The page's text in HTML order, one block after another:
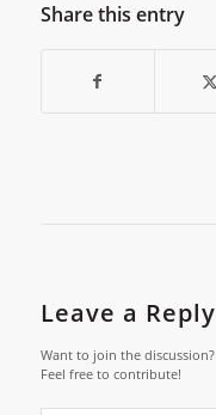
Share this entry
Leave a Reply
Want to join the discussion?
Feel free to contribute!